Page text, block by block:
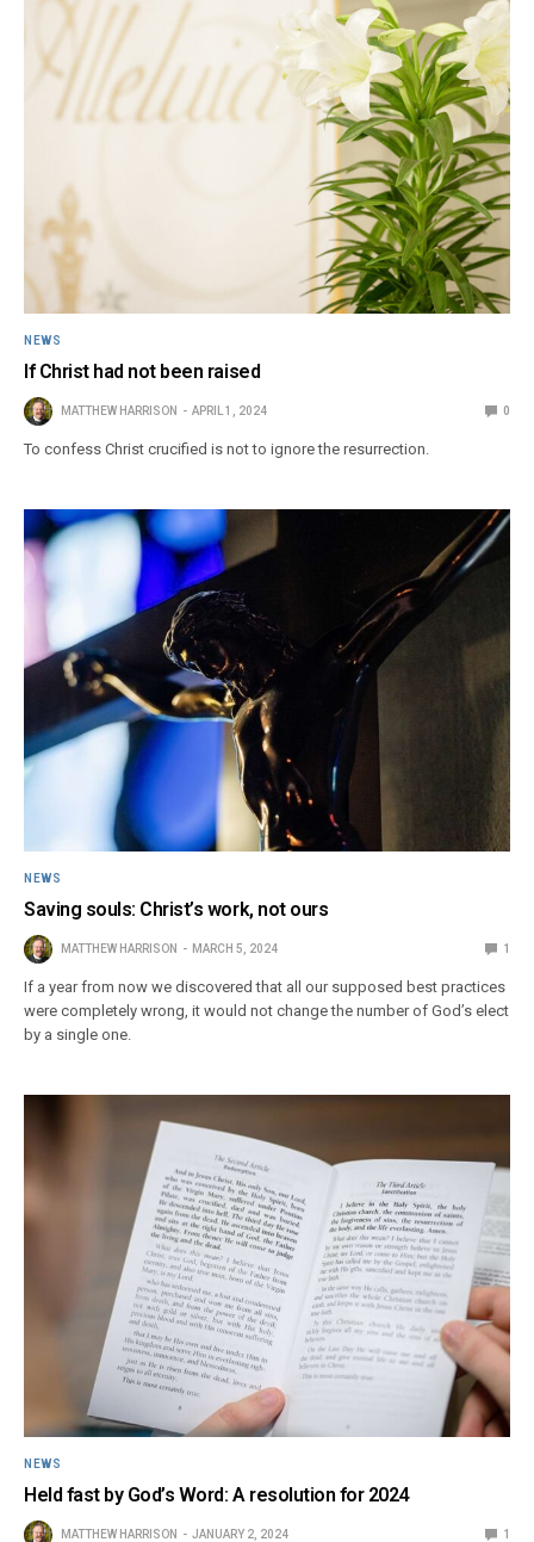
NEWS
If Christ had not been raised
MATTHEW HARRISON APRIL 1, 2024 0
To confess Christ crucified is not to ignore the resurrection.
NEWS
Saving souls: Christ’s work, not ours
MATTHEW HARRISON MARCH 5, 2024 1
If a year from now we discovered that all our supposed best practices
were completely wrong, it would not change the number of God’s elect
by a single one.
NEWS
Held fast by God’s Word: A resolution for 2024
MATTHEW HARRISON JANUARY 2, 2024 1